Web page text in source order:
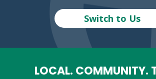
Switch to Us
LOCAL. COMMUNITY.